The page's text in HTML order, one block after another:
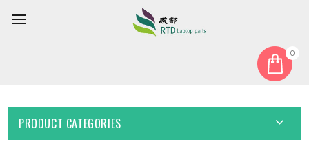
0
PRODUCT CATEGORIES